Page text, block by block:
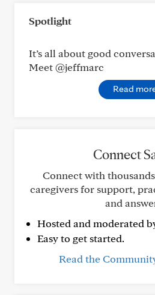
Spotlight
It’s all about good
Meet @jeffmarc
Read
Connect
Connect with
caregivers for support,
and
Hosted and moderated
Easy to get started.
Read the